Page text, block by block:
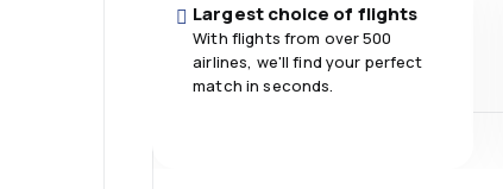
Largest choice of flights
With flights from over 500
airlines, we'll find your perfect
match in seconds.